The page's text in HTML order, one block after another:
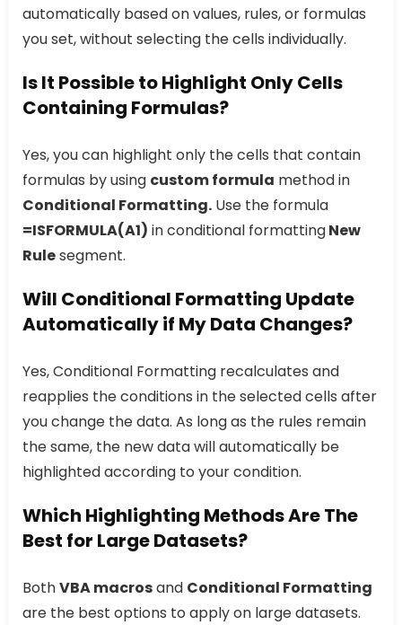
automatically based on values, rules, or formulas
you set, without selecting the cells individually.
Is It Possible to Highlight Only Cells
Containing Formulas?
Yes, you can highlight only the cells that contain
formulas by using custom formula method in
Conditional Formatting. Use the formula
=ISFORMULA(A1) in conditional formattingNew
Rulesegment.
Will Conditional Formatting Update
Automatically if My Data Changes?
Yes, Conditional Formatting recalculates and
reapplies the conditions in the selected cells after
you change the data. As long as the rules remain
the same, the new data will automatically be
highlighted according to your condition.
Which Highlighting Methods Are The
Best for Large Datasets?
BothVBA macrosand Conditional Formatting
are the best options to apply on large datasets.